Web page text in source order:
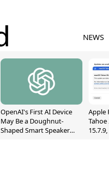
NEWS
OpenAI's First AI Device
May Be a Doughnut-
Shaped Smart Speaker
Apple
Tahoe